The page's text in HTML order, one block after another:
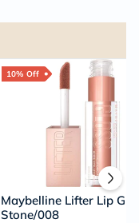
10% Off
Maybelline Lifter Lip
Stone/008